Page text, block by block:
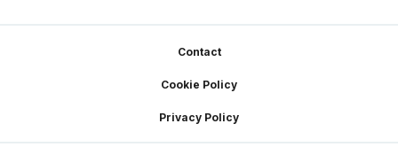
Contact
Cookie Policy
Privacy Policy